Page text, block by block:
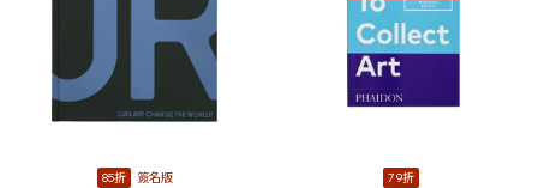
85折 簽名版 79折